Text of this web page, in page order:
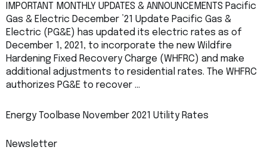
IMPORTANT MONTHLY UPDATES & ANNOUNCEMENTS Pacific
Gas & Electric December ’21 Update Pacific Gas &
Electric (PG&E) has updated its electric rates as of
December 1, 2021, to incorporate the new Wildfire
Hardening Fixed Recovery Charge (WHFRC) and make
additional adjustments to residential rates. The WHFRC
authorizes PG&E to recover …
Energy Toolbase November 2021 Utility Rates
Newsletter